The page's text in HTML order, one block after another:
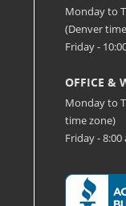
Monday to
(Denver
Friday -
OFFICE &
Monday to
time zone)
Friday -